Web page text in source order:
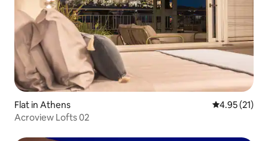
Flat in Athens 4.95 out of 5
4.95 (21)
Acroview Lofts 02